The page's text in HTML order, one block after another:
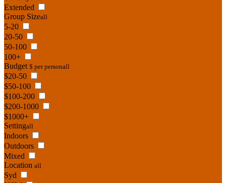
Extended
Group Sizeall
5-20
20-50
50-100
100+
Budget $ per personall
$20-50
$50-100
$100-200
$200-1000
$1000+
Settingall
Indoors
Outdoors
Mixed
Location all
Syd